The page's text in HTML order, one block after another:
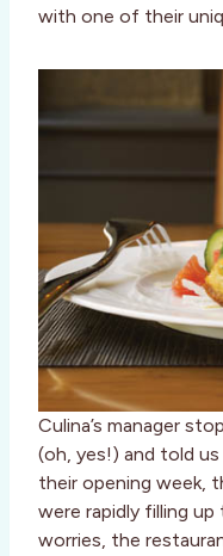
with one of their
Culina’s manager
(oh, yes!) and told
their opening week,
were rapidly filling
worries, the